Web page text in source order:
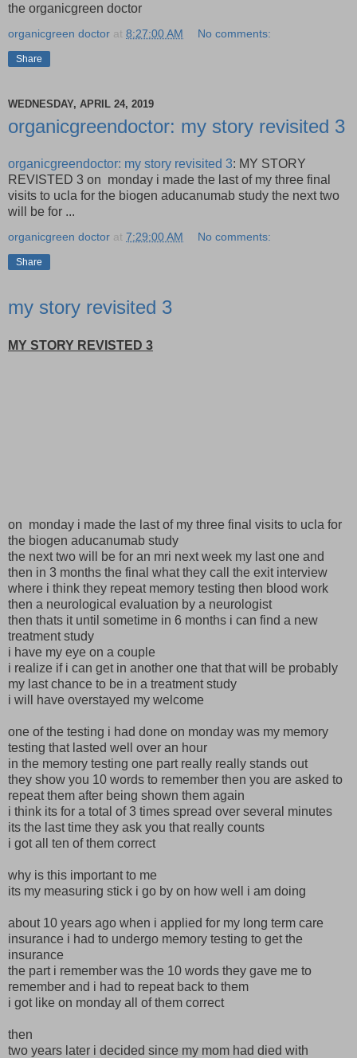
the organicgreen doctor
organicgreen doctor at 8:27:00 AM No comments:
Share
WEDNESDAY, APRIL 24, 2019
organicgreendoctor: my story revisited 3
organicgreendoctor: my story revisited 3: MY STORY
REVISTED 3 on monday i made the last of my three final
visits to ucla for the biogen aducanumab study the next two
will be for ...
organicgreen doctor at 7:29:00 AM No comments:
Share
my story revisited 3
MY STORY REVISTED 3
on monday i made the last of my three final visits to ucla for
the biogen aducanumab study
the next two will be for an mri next week my last one and
then in 3 months the final what they call the exit interview
where i think they repeat memory testing then blood work
then a neurological evaluation by a neurologist
then thats it until sometime in 6 months i can find a new
treatment study
i have my eye on a couple
i realize if i can get in another one that that will be probably
my last chance to be in a treatment study
i will have overstayed my welcome
one of the testing i had done on monday was my memory
testing that lasted well over an hour
in the memory testing one part really really stands out
they show you 10 words to remember then you are asked to
repeat them after being shown them again
i think its for a total of 3 times spread over several minutes
its the last time they ask you that really counts
i got all ten of them correct
why is this important to me
its my measuring stick i go by on how well i am doing
about 10 years ago when i applied for my long term care
insurance i had to undergo memory testing to get the
insurance
the part i remember was the 10 words they gave me to
remember and i had to repeat back to them
i got like on monday all of them correct
then
two years later i decided since my mom had died with